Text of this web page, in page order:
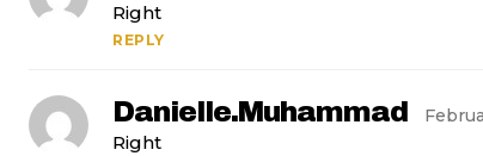
Right
REPLY
Danielle.muhammad
Right